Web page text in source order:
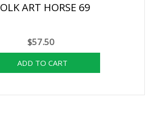
ART HORSE 69
$57.50